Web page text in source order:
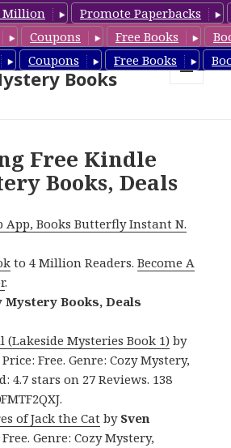
Million
Promote Paperbacks
Coupons Free Books
Coupons Free Books
Book Deals &
Books
Free Kindle
Books, Deals
App, Books Butterfly Instant N.
to 4 Million Readers.Become A
.
Mystery Books, Deals
(Lakeside Mysteries Book 1) by
Price: Free. Genre: Cozy Mystery,
4.7 stars on 27 Reviews. 138
of Jack the Catby Sven
Genre: Cozy Mystery,